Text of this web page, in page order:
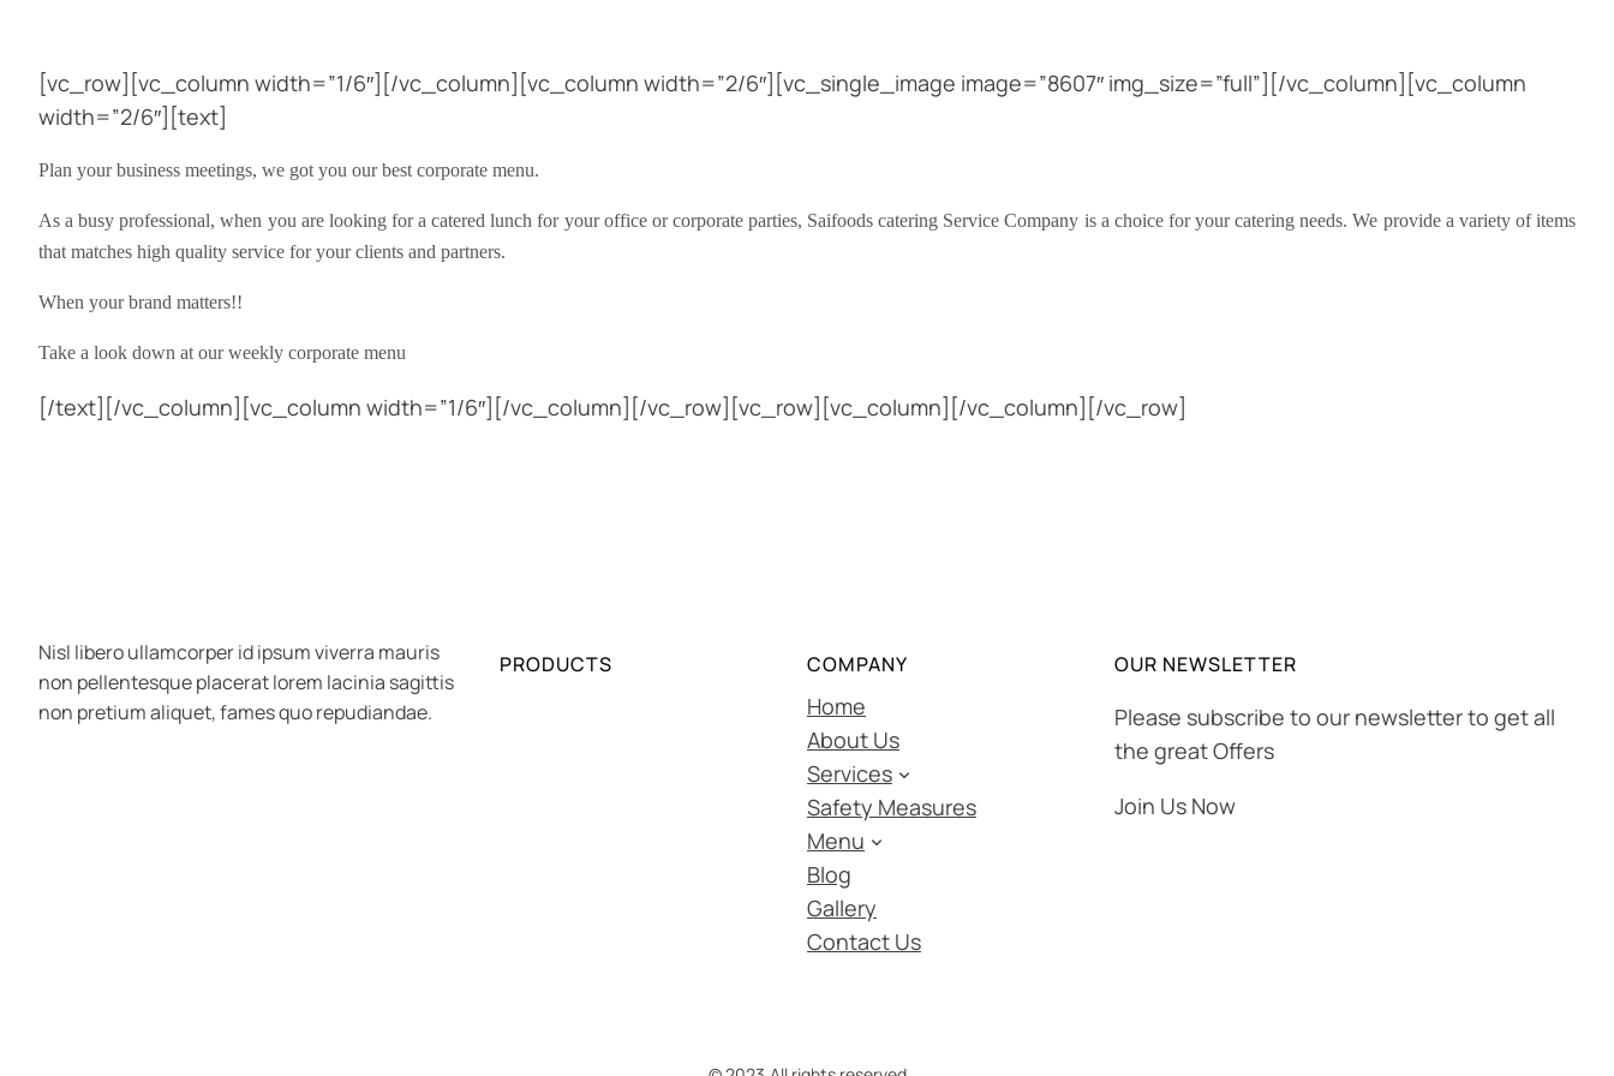
[vc_row][vc_column width=”1/6″][/vc_column][vc_column width=”2/6″][vc_single_image image=”8607″ img_size=”full”][/vc_column][vc_column
width=”2/6″][text]
Plan your business meetings, we got you our best corporate menu.
As a busy professional, when you are looking for a catered lunch for your office or corporate parties, Saifoods catering Service Company is a choice for your catering needs. We provide a variety of items
that matches high quality service for your clients and partners.
When your brand matters!!
Take a look down at our weekly corporate menu
[/text][/vc_column][vc_column width=”1/6″][/vc_column][/vc_row][vc_row][vc_column][/vc_column][/vc_row]
Nisl libero ullamcorper id ipsum viverra mauris
non pellentesque placerat lorem lacinia sagittis
non pretium aliquet, fames quo repudiandae.
PRODUCTS COMPANY
Home
About Us
Services
Safety Measures
Menu
Blog
Gallery
Contact Us
OUR NEWSLETTER
Please subscribe to our newsletter to get all
the great Offers
Join Us Now